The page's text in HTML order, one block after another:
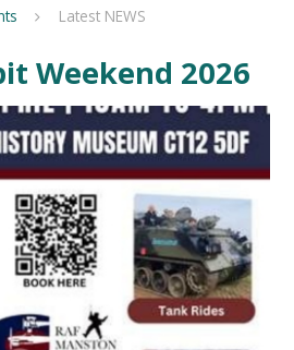
Latest NEWS
Weekend 2026